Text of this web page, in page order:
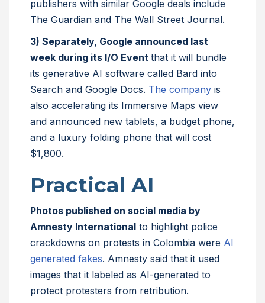
publishers with similar Google deals include
The Guardian and The Wall Street Journal.
3) Separately, Google announced last
week during its I/O Event that it will bundle
its generative AI software called Bard into
Search and Google Docs. The company is
also accelerating its Immersive Maps view
and announced new tablets, a budget phone,
and a luxury folding phone that will cost
$1,800.
Practical AI
Photos published on social media by
Amnesty International to highlight police
crackdowns on protests in Colombia were AI
generated fakes. Amnesty said that it used
images that it labeled as AI-generated to
protect protesters from retribution.